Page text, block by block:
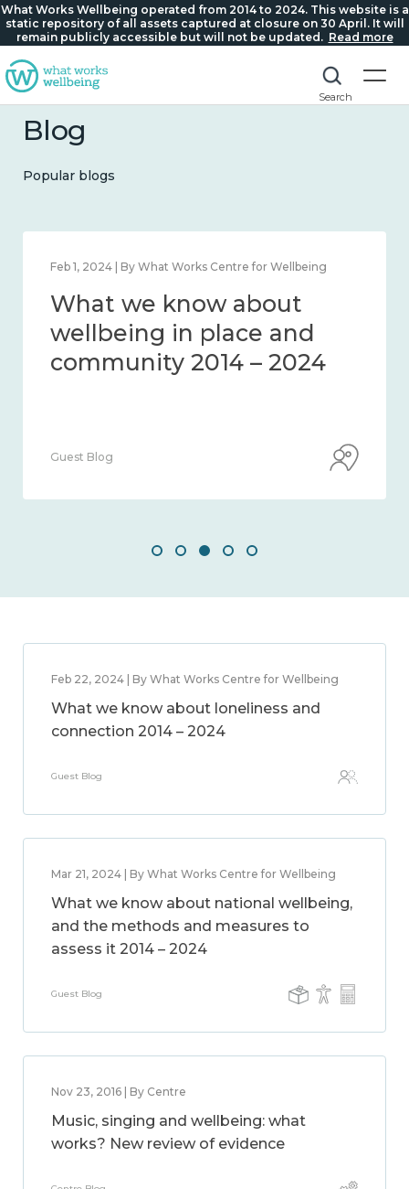
What Works Wellbeing operated from 2014 to 2024. This website is a
static repository of all assets captured at closure on 30 April. It will
remain publicly accessible but will not be updated. Read more
Search
Blog
Popular blogs
Feb 1, 2024 | By What Works Centre for Wellbeing
What we know about
wellbeing in place and
community 2014 – 2024
Guest Blog
Feb 22, 2024 | By What Works Centre for Wellbeing
What we know about loneliness and
connection 2014 – 2024
Guest Blog
Mar 21, 2024 | By What Works Centre for Wellbeing
What we know about national wellbeing,
and the methods and measures to
assess it 2014 – 2024
Guest Blog
Nov 23, 2016 | By Centre
Music, singing and wellbeing: what
works? New review of evidence